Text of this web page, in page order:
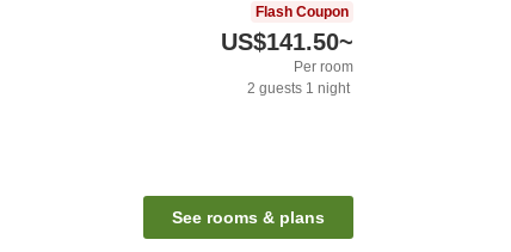
Flash Coupon
US$141.50~
Per room
2 guests 1 night
See rooms & plans